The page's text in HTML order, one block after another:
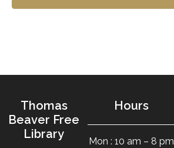
Thomas
Beaver Free
Library
Hours
Mon : 10 am – 8 pm